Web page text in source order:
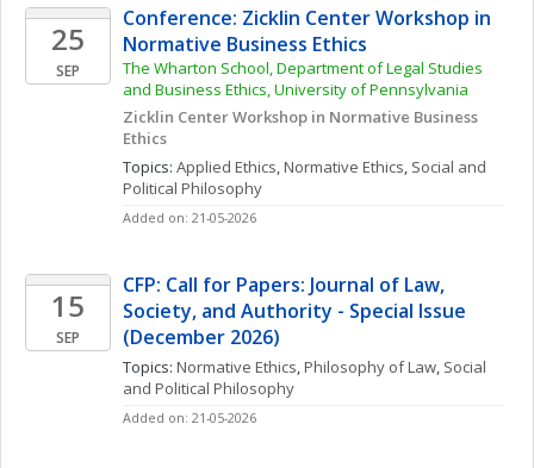
25
SEP
Conference: Zicklin Center Workshop in
Normative Business Ethics
The Wharton School, Department of Legal Studies
and Business Ethics, University of Pennsylvania
Zicklin Center Workshop in Normative Business
Ethics
Topics: Applied Ethics, Normative Ethics, Social and
Political Philosophy
Added on: 21-05-2026
15
SEP
CFP: Call for Papers: Journal of Law,
Society, and Authority - Special Issue
(December 2026)
Topics: Normative Ethics, Philosophy of Law, Social
and Political Philosophy
Added on: 21-05-2026